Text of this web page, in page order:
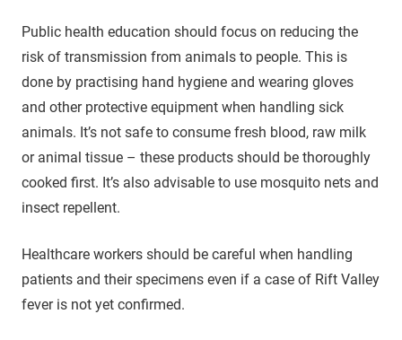
Public health education should focus on reducing the
risk of transmission from animals to people. This is
done by practising hand hygiene and wearing gloves
and other protective equipment when handling sick
animals. It’s not safe to consume fresh blood, raw milk
or animal tissue – these products should be thoroughly
cooked first. It’s also advisable to use mosquito nets and
insect repellent.
Healthcare workers should be careful when handling
patients and their specimens even if a case of Rift Valley
fever is not yet confirmed.